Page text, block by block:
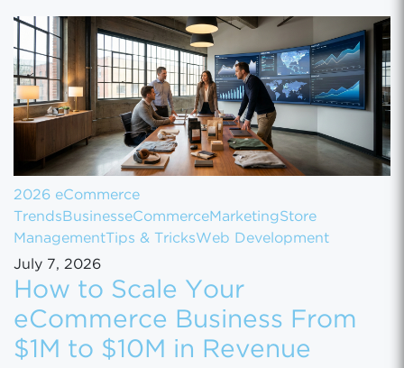
2026 eCommerce
Trends BusinesseCommerceMarketingStore
Management Tips & TricksWeb Development
July 7, 2026
How to Scale Your
eCommerce Business From
$1M to $10M in Revenue